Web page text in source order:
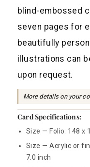
blind-embossed
seven pages for
beautifully
illustrations can
upon request.
More details on your
Card Specifications:
Size — Folio: 148 x
Size — Acrylic or
7.0 inch